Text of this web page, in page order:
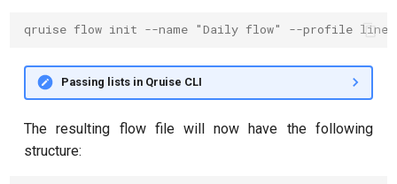
qruise flow init --name "Daily flow" --profile linear-5-
Passing lists in Qruise CLI
The resulting flow file will now have the following
structure: